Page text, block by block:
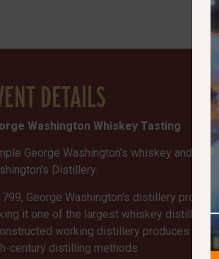
DETAILS
Washington Whiskey Tasting
George Washington’s whiskey and
Distillery.
George Washington’s distillery
it one of the largest whiskey distilleries
working distillery produces
century distilling methods.